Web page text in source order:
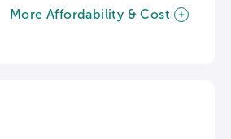
More Affordability & Cost